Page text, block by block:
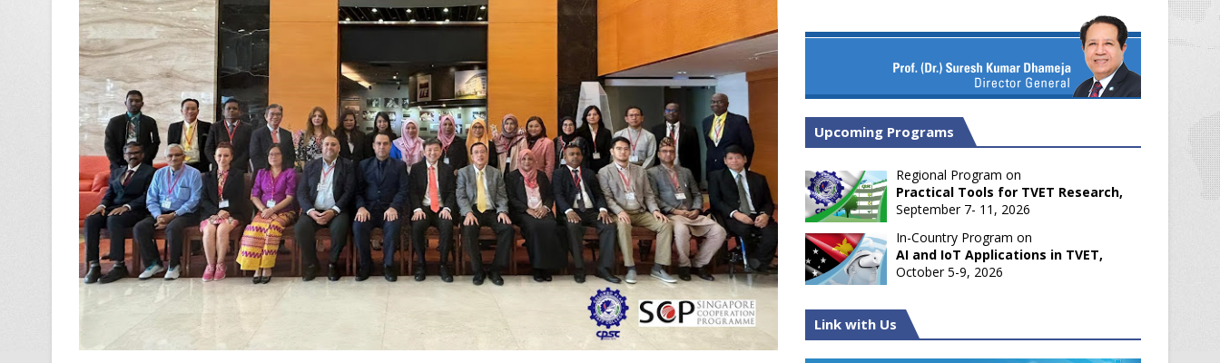
Upcoming Programs
Regional Program on
Practical Tools for TVET Research,
September 7- 11, 2026
In-Country Program on
AI and IoT Applications in TVET,
October 5-9, 2026
Link with Us